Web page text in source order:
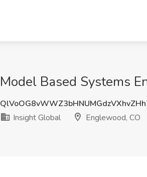
Model Based Systems
Insight Global
Englewood, CO